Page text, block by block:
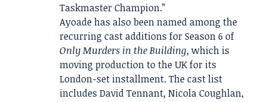
Taskmaster Champion.”
Ayoade has also been named among the
recurring cast additions for Season 6 of
Only Murders in the Building, which is
moving production to the UK for its
London-set installment. The cast list
includes David Tennant, Nicola Coughlan,